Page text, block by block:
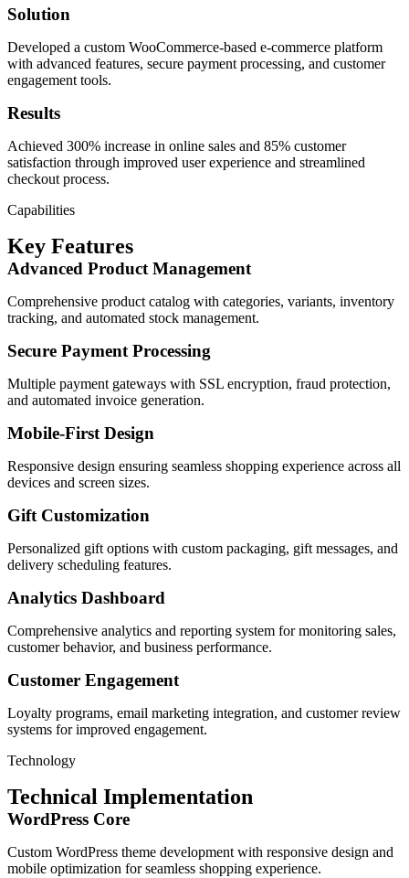
Solution
Developed a custom WooCommerce-based e-commerce platform
with advanced features, secure payment processing, and customer
engagement tools.
Results
Achieved 300% increase in online sales and 85% customer
satisfaction through improved user experience and streamlined
checkout process.
Capabilities
Key Features
Advanced Product Management
Comprehensive product catalog with categories, variants, inventory
tracking, and automated stock management.
Secure Payment Processing
Multiple payment gateways with SSL encryption, fraud protection,
and automated invoice generation.
Mobile-First Design
Responsive design ensuring seamless shopping experience across all
devices and screen sizes.
Gift Customization
Personalized gift options with custom packaging, gift messages, and
delivery scheduling features.
Analytics Dashboard
Comprehensive analytics and reporting system for monitoring sales,
customer behavior, and business performance.
Customer Engagement
Loyalty programs, email marketing integration, and customer review
systems for improved engagement.
Technology
Technical Implementation
WordPress Core
Custom WordPress theme development with responsive design and
mobile optimization for seamless shopping experience.